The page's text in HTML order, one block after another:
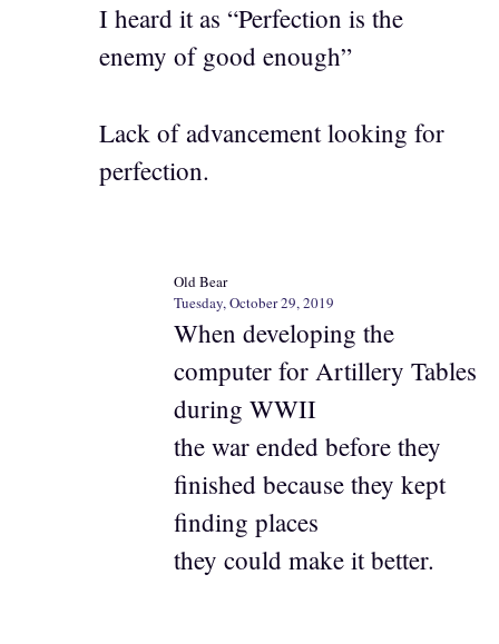
I heard it as “Perfection is the
enemy of good enough”
Lack of advancement looking for
perfection.
Old Bear
Tuesday, October 29, 2019
When developing the
computer for Artillery Tables
during WWII
the war ended before they
finished because they kept
finding places
they could make it better.